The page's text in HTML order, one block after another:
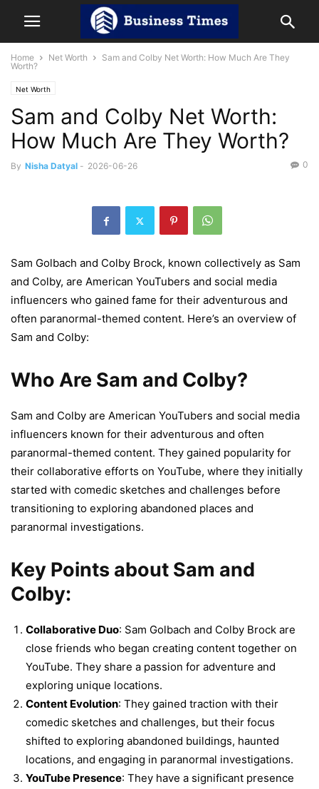
Home Net Worth
Sam and Colby Net Worth: How Much Are They
Worth?
Net Worth
Sam and Colby Net Worth:
How Much Are They Worth?
By Nisha Datyal - 2026-06-26 0
Sam Golbach and Colby Brock, known collectively as Sam
and Colby, are American YouTubers and social media
influencers who gained fame for their adventurous and
often paranormal-themed content. Here’s an overview of
Sam and Colby:
Who Are Sam and Colby?
Sam and Colby are American YouTubers and social media
influencers known for their adventurous and often
paranormal-themed content. They gained popularity for
their collaborative efforts on YouTube, where they initially
started with comedic sketches and challenges before
transitioning to exploring abandoned places and
paranormal investigations.
Key Points about Sam and
Colby:
Collaborative Duo: Sam Golbach and Colby Brock are
close friends who began creating content together on
YouTube. They share a passion for adventure and
exploring unique locations.
Content Evolution: They gained traction with their
comedic sketches and challenges, but their focus
shifted to exploring abandoned buildings, haunted
locations, and engaging in paranormal investigations.
YouTube Presence: They have a significant presence